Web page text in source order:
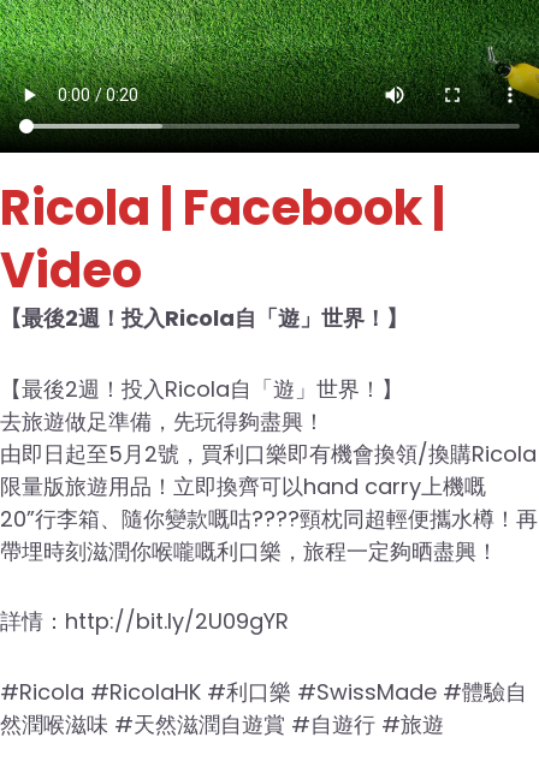
Ricola | Facebook |
Video
【最後2週！投入Ricola自「遊」世界！】
【最後2週！投入Ricola自「遊」世界！】
去旅遊做足準備，先玩得夠盡興！
由即日起至5月2號，買利口樂即有機會換領/換購Ricola
限量版旅遊用品！立即換齊可以hand carry上機嘅
20”行李箱、隨你變款嘅咕????頸枕同超輕便攜水樽！再
帶埋時刻滋潤你喉嚨嘅利口樂，旅程一定夠晒盡興！
詳情：http://bit.ly/2U09gYR
#Ricola #RicolaHK #利口樂 #SwissMade #體驗自
然潤喉滋味 #天然滋潤自遊賞 #自遊行 #旅遊